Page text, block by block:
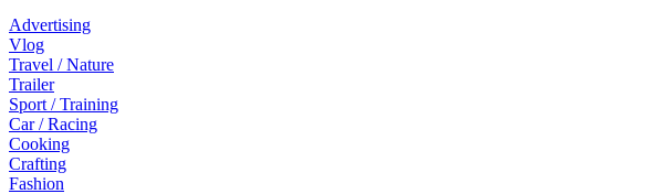
Advertising
Vlog
Travel / Nature
Trailer
Sport / Training
Car / Racing
Cooking
Crafting
Fashion